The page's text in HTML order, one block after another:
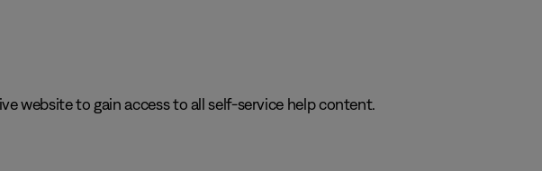
website to gain access to all self-service help content.